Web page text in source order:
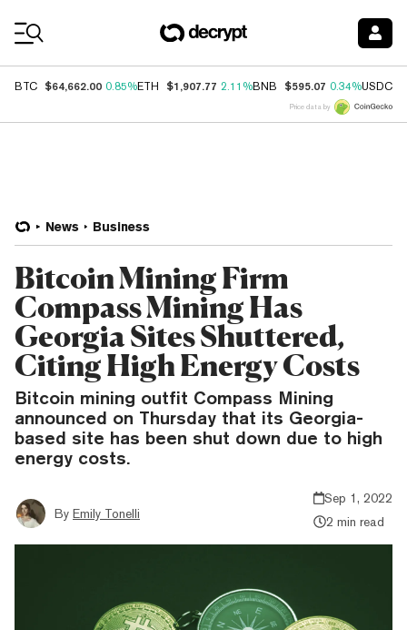
BTC $64,662.00 0.85%ETH $1,907.77 2.11%BNB $595.07 0.34%USDC
Price data by
News Business
Bitcoin Mining Firm
Compass Mining Has
Georgia Sites Shuttered,
Citing High Energy Costs
Bitcoin mining outfit Compass Mining
announced on Thursday that its Georgia-
based site has been shut down due to high
energy costs.
By Emily Tonelli
Sep 1, 2022
2 min read